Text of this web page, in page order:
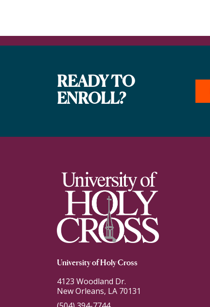
READY TO
ENROLL?
University of Holy Cross
4123 Woodland Dr.
New Orleans, LA 70131